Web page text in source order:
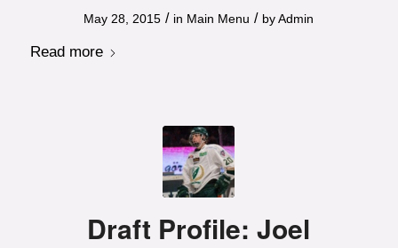
May 28, 2015 / in Main Menu / byAdmin
Read more
Draft Profile: Joel